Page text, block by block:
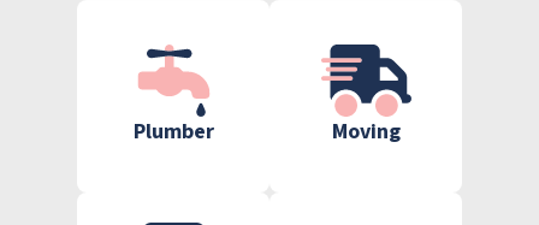
Plumber Moving